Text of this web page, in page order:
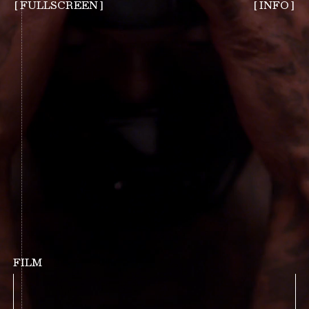
FULLSCREEN
FILM
INTERSTICE, FILM (1)